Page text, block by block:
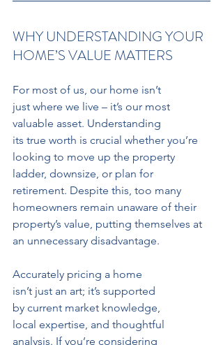
WHY UNDERSTANDING YOUR
HOME’S VALUE MATTERS
For most of us, our home isn’t
just where we live – it’s our most
valuable asset. Understanding
its true worth is crucial whether you’re
looking to move up the property
ladder, downsize, or plan for
retirement. Despite this, too many
homeowners remain unaware of their
property’s value, putting themselves at
an unnecessary disadvantage.
Accurately pricing a home
isn’t just an art; it’s supported
by current market knowledge,
local expertise, and thoughtful
analysis. If you’re considering